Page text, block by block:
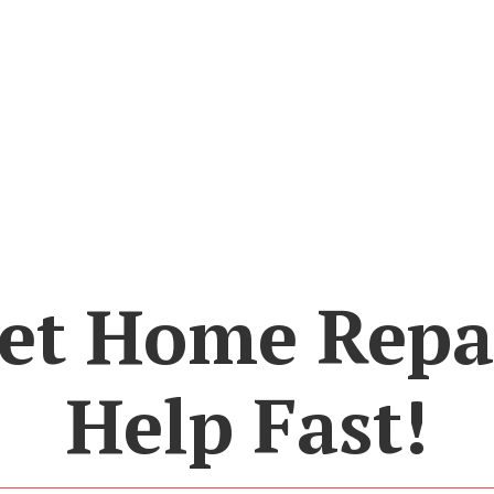
Home
Help Fast!